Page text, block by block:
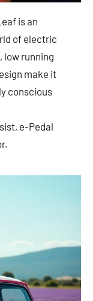
is an
of electric
low running
make it
conscious
e-Pedal